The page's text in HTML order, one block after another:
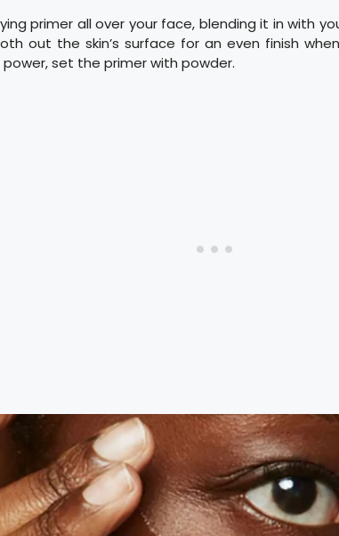
primer all over your face, blending it in with
out the skin’s surface for an even finish
set the primer with powder.